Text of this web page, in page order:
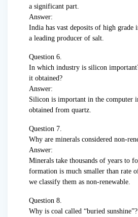
a significant part.
Answer:
India has vast deposits of high grade
a leading producer of salt.
Question 6.
In which industry is silicon
it obtained?
Answer:
Silicon is important in the computer
obtained from quartz.
Question 7.
Why are minerals considered non-
Answer:
Minerals take thousands of years to
formation is much smaller than rate
we classify them as non-renewable.
Question 8.
Why is coal called “buried sunshine”?